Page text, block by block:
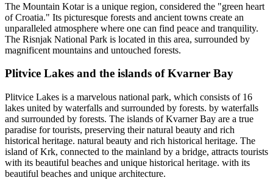
The Mountain Kotar is a unique region, considered the "green heart
of Croatia." Its picturesque forests and ancient towns create an
unparalleled atmosphere where one can find peace and tranquility.
The Risnjak National Park is located in this area, surrounded by
magnificent mountains and untouched forests.
Plitvice Lakes and the islands of Kvarner Bay
Plitvice Lakes is a marvelous national park, which consists of 16
lakes united by waterfalls and surrounded by forests. by waterfalls
and surrounded by forests. The islands of Kvarner Bay are a true
paradise for tourists, preserving their natural beauty and rich
historical heritage. natural beauty and rich historical heritage. The
island of Krk, connected to the mainland by a bridge, attracts tourists
with its beautiful beaches and unique historical heritage. with its
beautiful beaches and unique architecture.